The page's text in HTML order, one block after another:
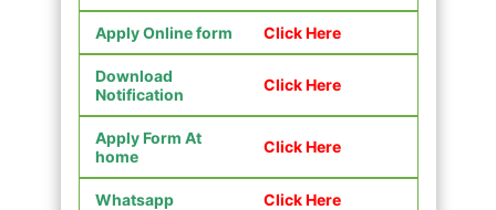
Apply Online form Click Here
Download
Notification
Click Here
Apply Form At
home
Click Here
Whatsapp Click Here